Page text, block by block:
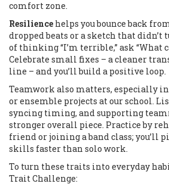
comfort zone.
Resilience helps you bounce back
dropped beats or a sketch that
of thinking “I’m terrible,” ask “What
Celebrate small fixes – a cleaner
line – and you’ll build a positive loop.
Teamwork also matters, especially
or ensemble projects at our school.
syncing timing, and supporting
stronger overall piece. Practice by
friend or joining a band class; you’ll
skills faster than solo work.
To turn these traits into everyday
Trait Challenge: